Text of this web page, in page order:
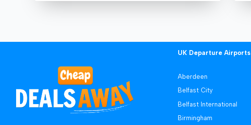
UK Departure Airports
Aberdeen
Belfast City
Belfast International
Birmingham